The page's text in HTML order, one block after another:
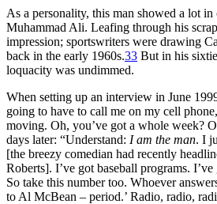
As a personality, this man showed a lot
Muhammad Ali. Leafing through his
impression; sportswriters were drawing
back in the early 1960s.33 But in his
loquacity was undimmed.
When setting up an interview in June
going to have to call me on my cell
moving. Oh, you’ve got a whole week?
days later: “Understand: I am the man. I
[the breezy comedian had recently
Roberts]. I’ve got baseball programs.
So take this number too. Whoever
to Al McBean – period.’ Radio, radio,